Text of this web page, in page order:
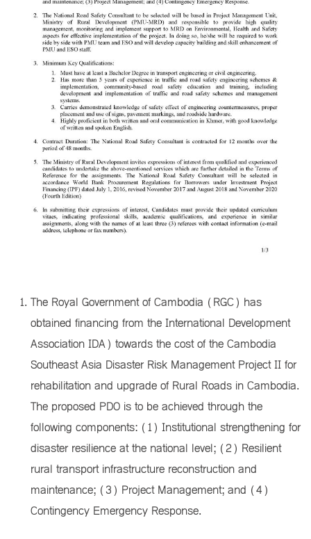
The Royal Government of Cambodia (RGC) has
obtained financing from the International Development
Association IDA) towards the cost of the Cambodia
Southeast Asia Disaster Risk Management Project II for
rehabilitation and upgrade of Rural Roads in Cambodia.
The proposed PDO is to be achieved through the
following components: (1) Institutional strengthening for
disaster resilience at the national level; (2) Resilient
rural transport infrastructure reconstruction and
maintenance; (3) Project Management; and (4)
Contingency Emergency Response.